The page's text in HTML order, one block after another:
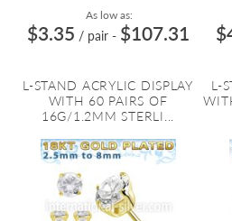
As low as:
$3.35 / pair - $107.31
L-STAND ACRYLIC DISPLAY
WITH 60 PAIRS OF
16G/1.2MM STERLI...
L-